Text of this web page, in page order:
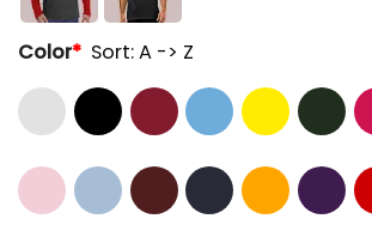
Color* Sort: A -> Z